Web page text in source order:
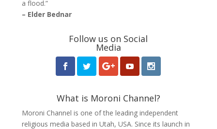
a flood.”
– Elder Bednar
Follow us on Social
Media
What is Moroni Channel?
Moroni Channel is one of the leading independent
religious media based in Utah, USA. Since its launch in